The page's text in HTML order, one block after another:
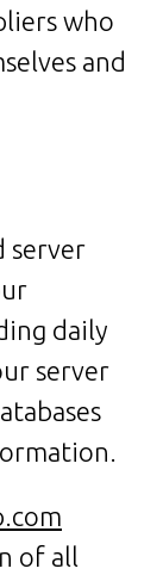
who
and
server
daily
server
of all